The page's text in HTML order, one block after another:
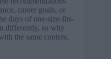
career goals, or
days of one-size-fits-
differently, so why
the same content,